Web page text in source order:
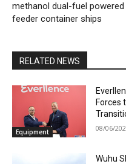
methanol dual-fuel powered
feeder container ships
RELATED NEWS
Equipment
Forces
08/06/
Wuhu